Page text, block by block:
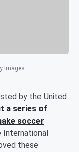
Images
by the United
a series of
soccer
International
these